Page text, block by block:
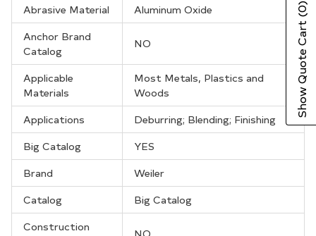
Abrasive Material
Aluminum Oxide
Anchor Brand
Catalog
NO
Applicable
Materials
Most Metals, Plastics and
Woods
Applications
Deburring; Blending; Finishing
Big Catalog
YES
Brand
Weiler
Catalog
Big Catalog
Construction
Show Quote Cart
(0)